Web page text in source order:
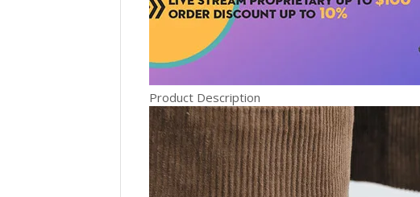
Product Description